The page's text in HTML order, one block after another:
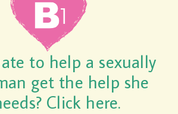
to help a sexually
get the help she
Click here.